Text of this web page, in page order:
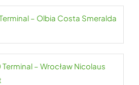
– Olbia Costa Smeralda
Terminal – Wrocław Nicolaus